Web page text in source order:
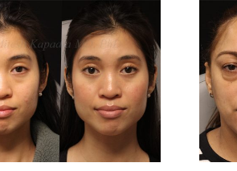
Before And 6
Months After
Lower
Blepharoplasty
Surgery